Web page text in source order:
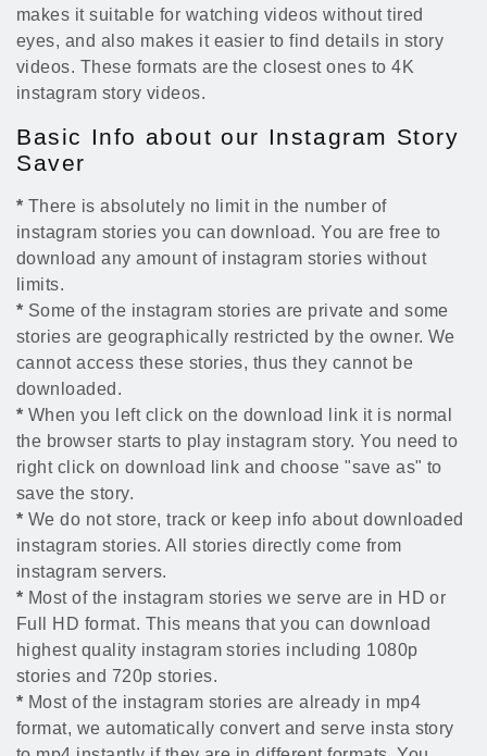
makes it suitable for watching videos without tired
eyes, and also makes it easier to find details in story
videos. These formats are the closest ones to 4K
instagram story videos.
Basic Info about our Instagram Story
Saver
* There is absolutely no limit in the number of
instagram stories you can download. You are free to
download any amount of instagram stories without
limits.
* Some of the instagram stories are private and some
stories are geographically restricted by the owner. We
cannot access these stories, thus they cannot be
downloaded.
* When you left click on the download link it is normal
the browser starts to play instagram story. You need to
right click on download link and choose "save as" to
save the story.
* We do not store, track or keep info about downloaded
instagram stories. All stories directly come from
instagram servers.
* Most of the instagram stories we serve are in HD or
Full HD format. This means that you can download
highest quality instagram stories including 1080p
stories and 720p stories.
* Most of the instagram stories are already in mp4
format, we automatically convert and serve insta story